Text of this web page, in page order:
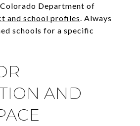
Department of
and school profiles. Always
schools for a specific
AND